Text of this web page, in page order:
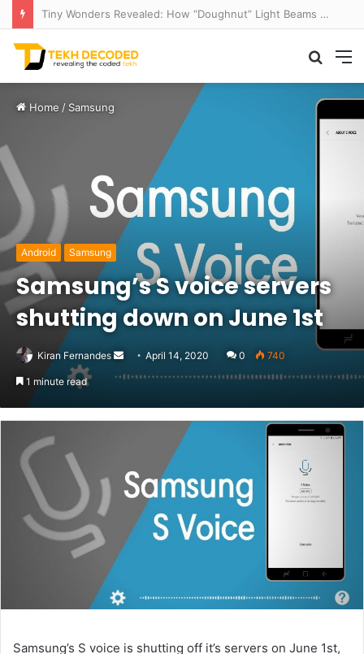
Think That Volcano Is Asleep? Think Again: Explosive Secrets Unveiled
Search
for
Home / Samsung
Android Samsung
Samsung’s S voice servers
shutting down on June 1st
Kiran Fernandes
Send
an
April 14, 2020 0 740
1 minute read
Samsung’s S voice is shutting off it’s servers on June 1st,